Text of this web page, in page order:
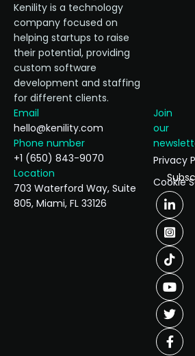
Kenility is a technology
company focused on
helping startups to raise
their potential, providing
custom software
development and staffing
for different clients.
Email
hello@kenility.com
Phone number
+1 (650) 843-9070
Location
703 Waterford Way, Suite
805, Miami, FL 33126
Join
our
Privacy
Cookie